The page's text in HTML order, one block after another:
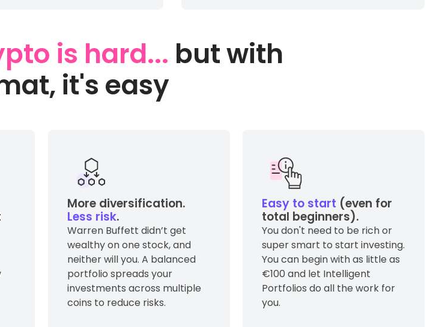
is hard... but with
it's easy
More diversification.
Less risk.
Warren Buffett didn’t get
wealthy on one stock, and
neither will you. A balanced
portfolio spreads your
investments across multiple
coins to reduce risks.
Easy to start (even for
total beginners).
You don't need to be rich or
super smart to start investing.
You can begin with as little as
€100 and let Intelligent
Portfolios do all the work for
you.